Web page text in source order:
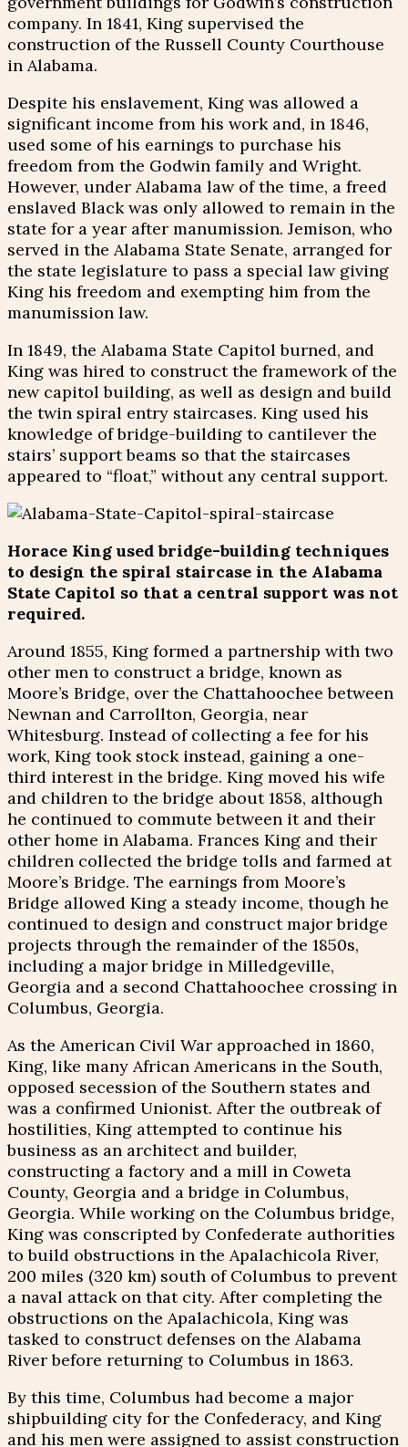
company. In 1841, King supervised the
construction of the Russell County Courthouse
in Alabama.
Despite his enslavement, King was allowed a
significant income from his work and, in 1846,
used some of his earnings to purchase his
freedom from the Godwin family and Wright.
However, under Alabama law of the time, a freed
enslaved Black was only allowed to remain in the
state for a year after manumission. Jemison, who
served in the Alabama State Senate, arranged for
the state legislature to pass a special law giving
King his freedom and exempting him from the
manumission law.
In 1849, the Alabama State Capitol burned, and
King was hired to construct the framework of the
new capitol building, as well as design and build
the twin spiral entry staircases. King used his
knowledge of bridge-building to cantilever the
stairs’ support beams so that the staircases
appeared to “float,” without any central support.
Horace King used bridge-building techniques
to design the spiral staircase in the Alabama
State Capitol so that a central support was not
required.
Around 1855, King formed a partnership with two
other men to construct a bridge, known as
Moore’s Bridge, over the Chattahoochee between
Newnan and Carrollton, Georgia, near
Whitesburg. Instead of collecting a fee for his
work, King took stock instead, gaining a one-
third interest in the bridge. King moved his wife
and children to the bridge about 1858, although
he continued to commute between it and their
other home in Alabama. Frances King and their
children collected the bridge tolls and farmed at
Moore’s Bridge. The earnings from Moore’s
Bridge allowed King a steady income, though he
continued to design and construct major bridge
projects through the remainder of the 1850s,
including a major bridge in Milledgeville,
Georgia and a second Chattahoochee crossing in
Columbus, Georgia.
As the American Civil War approached in 1860,
King, like many African Americans in the South,
opposed secession of the Southern states and
was a confirmed Unionist. After the outbreak of
hostilities, King attempted to continue his
business as an architect and builder,
constructing a factory and a mill in Coweta
County, Georgia and a bridge in Columbus,
Georgia. While working on the Columbus bridge,
King was conscripted by Confederate authorities
to build obstructions in the Apalachicola River,
200 miles (320 km) south of Columbus to prevent
a naval attack on that city. After completing the
obstructions on the Apalachicola, King was
tasked to construct defenses on the Alabama
River before returning to Columbus in 1863.
By this time, Columbus had become a major
shipbuilding city for the Confederacy, and King
and his men were assigned to assist construction